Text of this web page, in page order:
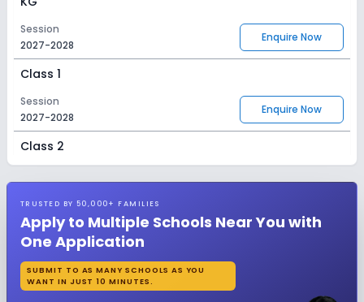
Session
2027-2028
Enquire Now
Class 1
Session
2027-2028
Enquire Now
Class 2
Enquire Now
Class 3
Session
2027-2028
Class 4
TRUSTED BY 50,000+ FAMILIES
Apply to Multiple Schools Near You with
One Application
SUBMIT TO AS MANY SCHOOLS AS YOU
WANT IN JUST 10 MINUTES.